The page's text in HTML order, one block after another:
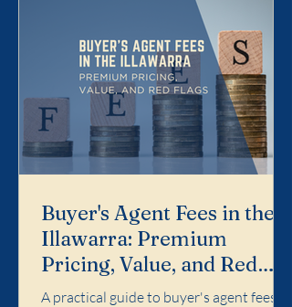
Buyer's Agent Fees in the
Illawarra: Premium
Pricing, Value, and Red
Flags
A practical guide to buyer's agent fees in